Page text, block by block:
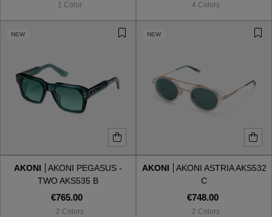
VIEW ALL1 Color 4 Colors
NEW
AKONI
AKONI PEGASUS -
TWO AKS535 B
€765.00
2 Colors
NEW
AKONI
AKONI ASTRIA AKS532
C
€748.00
2 Colors